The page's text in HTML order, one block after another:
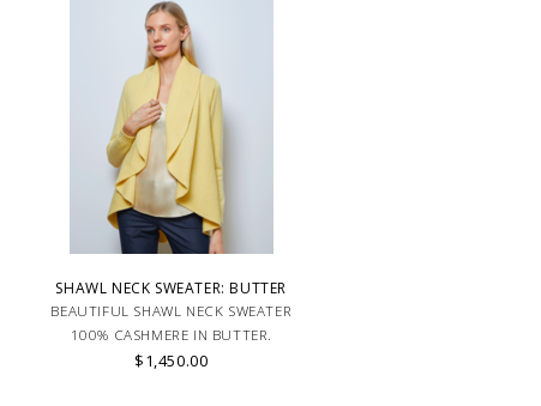
SHAWL NECK SWEATER: BUTTER
BEAUTIFUL SHAWL NECK SWEATER
100% CASHMERE IN BUTTER.
$1,450.00